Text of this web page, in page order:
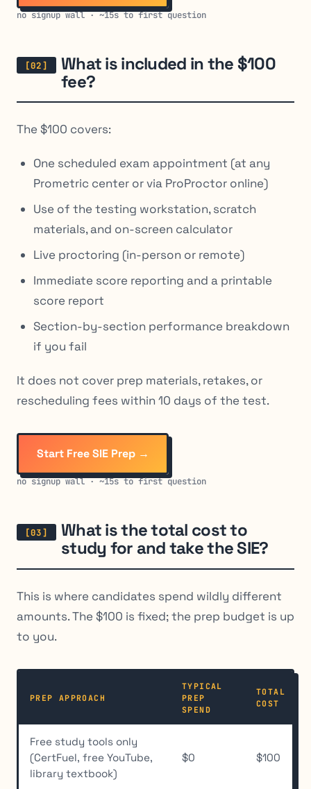
no signup wall · ~15s to first question
What is included in the $100
fee?
The $100 covers:
One scheduled exam appointment (at any
Prometric center or via ProProctor online)
Use of the testing workstation, scratch
materials, and on-screen calculator
Live proctoring (in-person or remote)
Immediate score reporting and a printable
score report
Section-by-section performance breakdown
if you fail
It does not cover prep materials, retakes, or
rescheduling fees within 10 days of the test.
Start Free SIE Prep →
no signup wall · ~15s to first question
What is the total cost to
study for and take the SIE?
This is where candidates spend wildly different
amounts. The $100 is fixed; the prep budget is up
to you.
PREP APPROACH
TYPICAL
PREP
SPEND
TOTAL
COST
Free study tools only
(CertFuel, free YouTube,
library textbook)
$0 $100